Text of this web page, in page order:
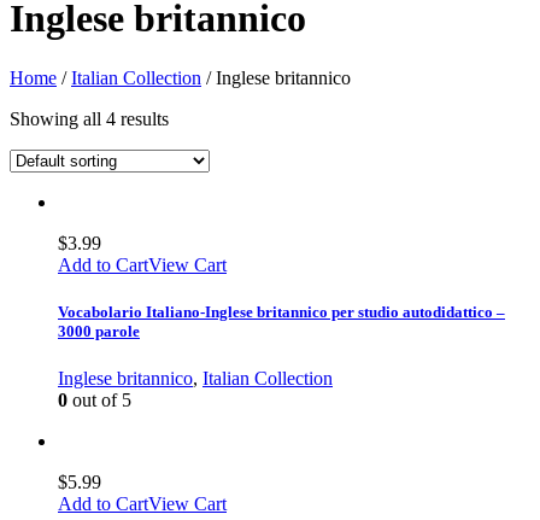
Inglese britannico
Home /Italian Collection / Inglese britannico
Showing all 4 results
$3.99
Add to CartView Cart
Vocabolario Italiano-Inglese britannico per studio autodidattico –
3000 parole
Inglese britannico, Italian Collection
0 out of 5
$5.99
Add to CartView Cart